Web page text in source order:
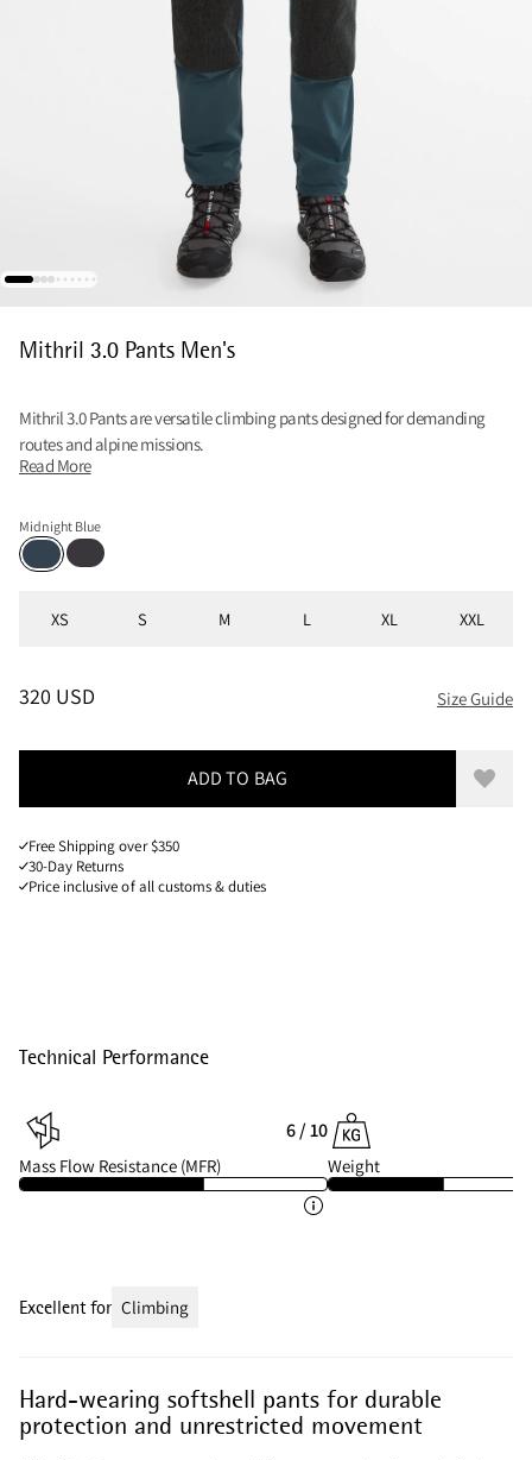
Mithril 3.0 Pants Men's
Mithril 3.0 Pants are versatile climbing pants designed for demanding
routes and alpine missions.
Read More
Midnight Blue
Midnight Blue
Raven
XS S M L XL XXL
PRICE:320 USD, REDUCED FROM 320 USD
320 USD Size Guide
ADD TO BAG Add
Free Shipping over $350
30-Day Returns
Price inclusive of all customs & duties
Technical Performance
6 / 10
Mass Flow Resistance (MFR) Weight
Hard-wearing softshell pants for durable
protection and unrestricted movement
Excellent for Climbing